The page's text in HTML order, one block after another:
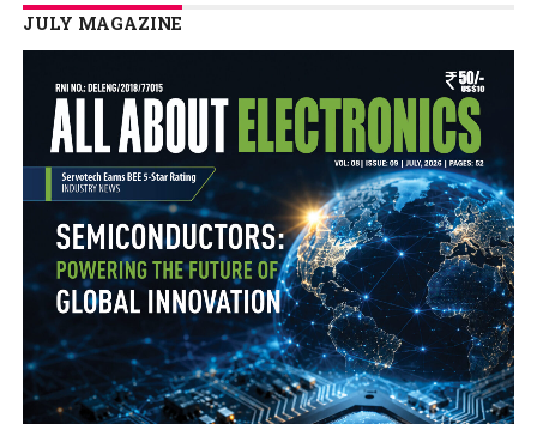
JULY MAGAZINE